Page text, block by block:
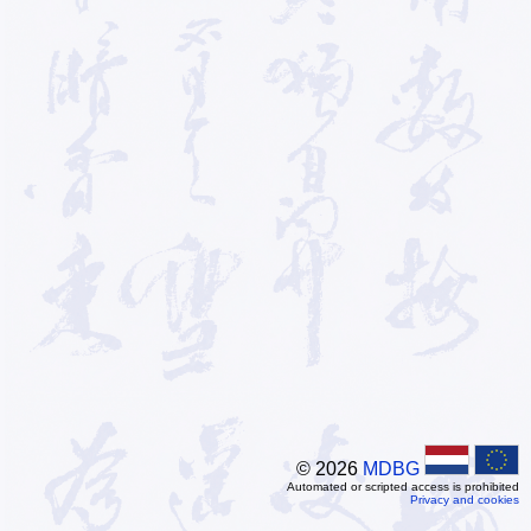
© 2026 MDBG
Automated or scripted access is prohibited
Privacy and cookies